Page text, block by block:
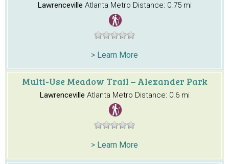
Lawrenceville Atlanta Metro Distance: 0.75 mi
> Learn More
Multi-Use Meadow Trail – Alexander Park
Lawrenceville Atlanta Metro Distance: 0.6 mi
> Learn More